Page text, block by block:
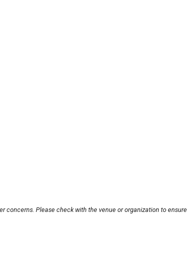
concerns. Please check with the venue or organization to ensure